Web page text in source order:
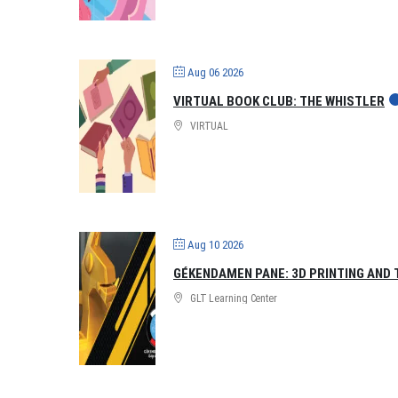
Aug 06 2026
VIRTUAL BOOK CLUB: THE WHISTLER
VIRTUAL
Aug 10 2026
GÉKENDAMEN PANE: 3D PRINTING AND
GLT Learning Center